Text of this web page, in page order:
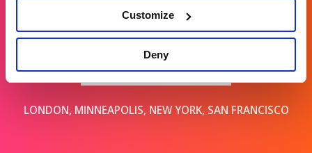
Customize
Deny
For general enquiries, please email us
atinfo@brands2life.com
NEW BUSINESS JOIN US
LONDON, MINNEAPOLIS, NEW YORK, SAN FRANCISCO